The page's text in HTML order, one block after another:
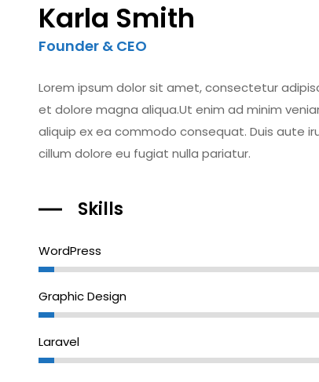
Karla Smith
Founder & CEO
Lorem ipsum dolor sit amet, consectetur
et dolore magna aliqua.Ut enim ad minim
aliquip ex ea commodo consequat. Duis aute
cillum dolore eu fugiat nulla pariatur.
Skills
WordPress
Graphic Design
Laravel